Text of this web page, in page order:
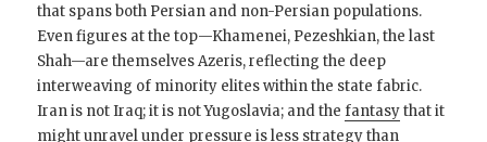
that spans both Persian and non-Persian populations.
Even figures at the top—Khamenei, Pezeshkian, the last
Shah—are themselves Azeris, reflecting the deep
interweaving of minority elites within the state fabric.
Iran is not Iraq; it is not Yugoslavia; and thefantasythat it
might unravel under pressure is less strategy than